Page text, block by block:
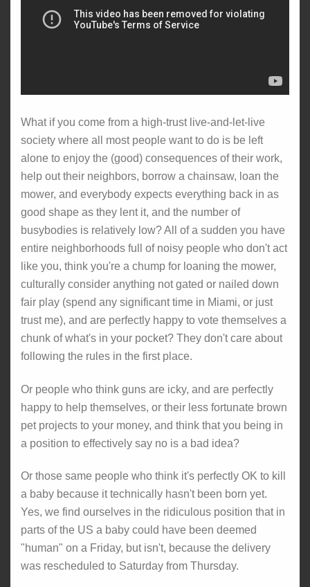
What if you come from a high-trust live-and-let-live
society where all most people want to do is be left
alone to enjoy the (good) consequences of their work,
help out their neighbors, borrow a chainsaw, loan the
mower, and everybody expects everything back in as
good shape as they lent it, and the number of
busybodies is relatively low? All of a sudden you have
entire neighborhoods full of noisy people who don't act
like you, think you're a chump for loaning the mower,
culturally consider anything not gated or nailed down
fair play (spend any significant time in Miami, or just
trust me), and are perfectly happy to vote themselves a
chunk of what's in your pocket? They don't care about
following the rules in the first place.
Or people who think guns are icky, and are perfectly
happy to help themselves, or their less fortunate brown
pet projects to your money, and think that you being in
a position to effectively say no is a bad idea?
Or those same people who think it's perfectly OK to kill
a baby because it technically hasn't been born yet.
Yes, we find ourselves in the ridiculous position that in
parts of the US a baby could have been deemed
"human" on a Friday, but isn't, because the delivery
was rescheduled to Saturday from Thursday.